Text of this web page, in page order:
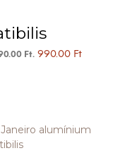
Ft. 990.00 Ft